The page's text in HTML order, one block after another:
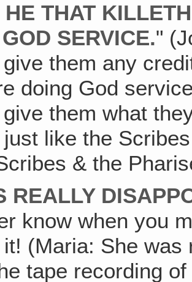
THAT
SERVICE."
them any
doing God
them what
like the
& the
REALLY
know when you
(Maria: She was
tape recording